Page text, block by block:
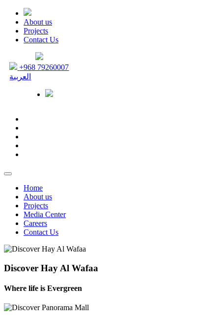
About us
Projects
Contact Us
+968 79260007
العربية
Home
About us
Projects
Media Center
Careers
Contact Us
Discover Hay Al Wafaa
Where life is Evergreen